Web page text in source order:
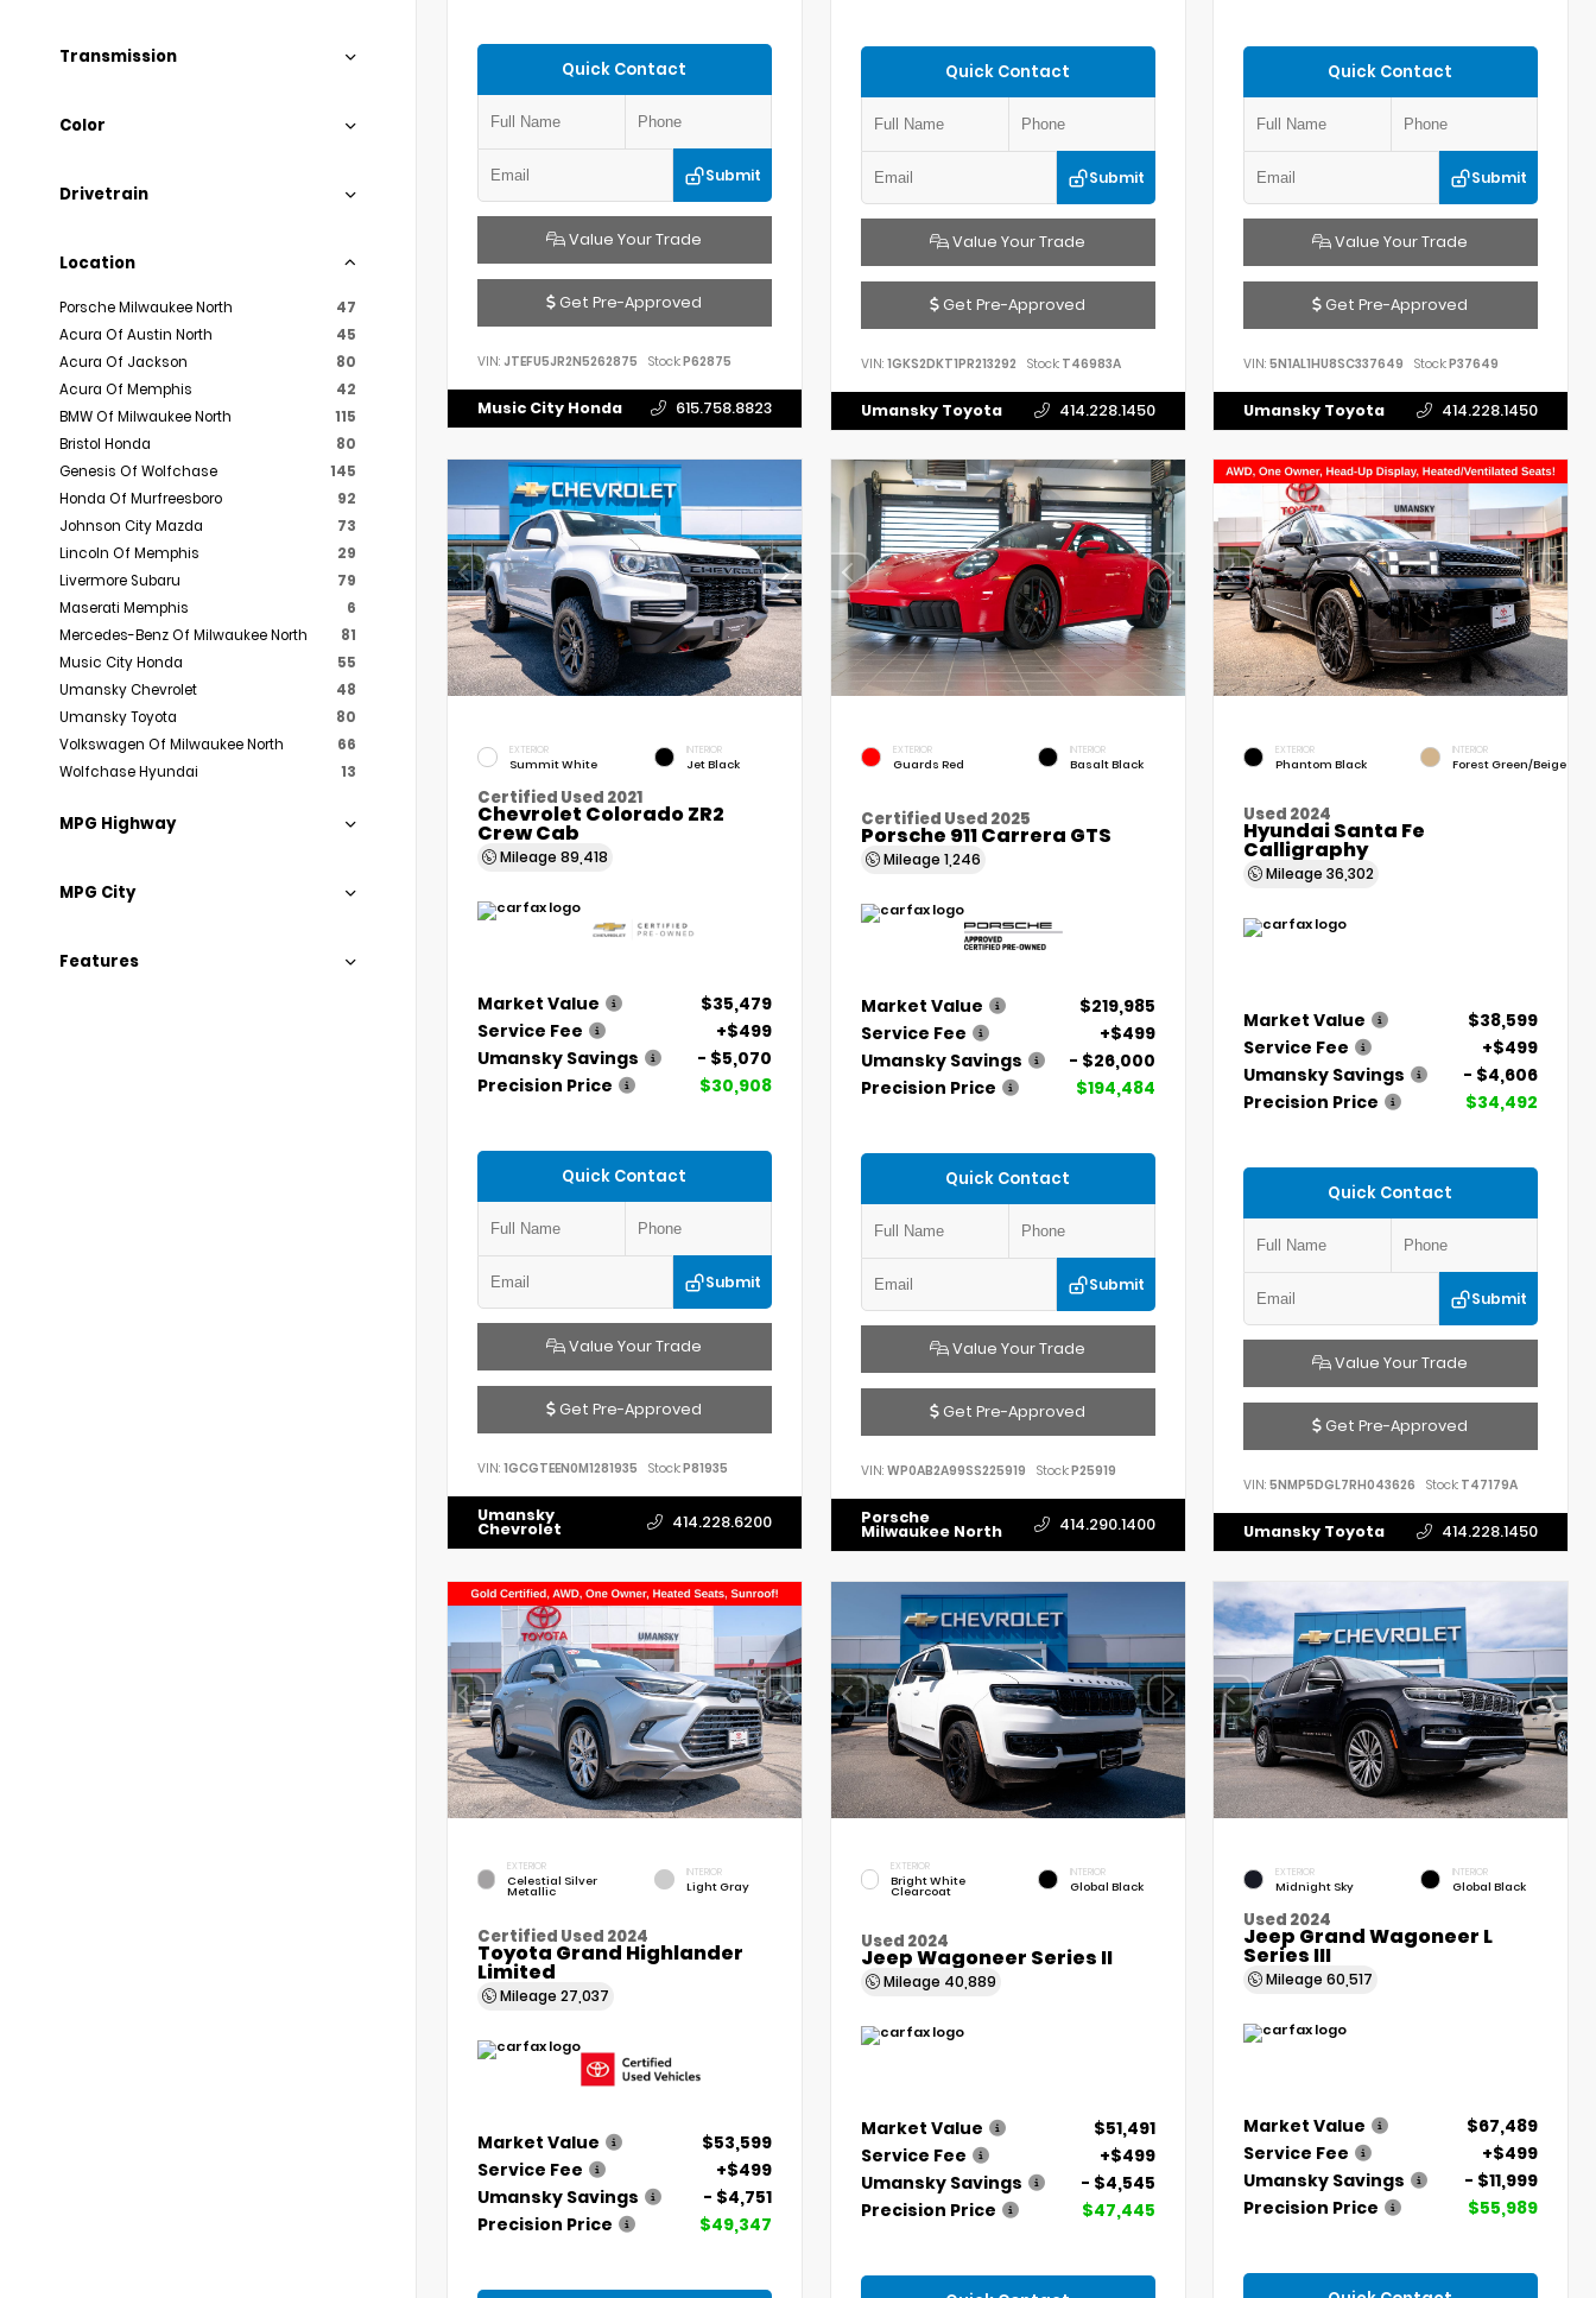
Transmission
Color
Drivetrain
Location
Porsche Milwaukee North
47
Acura Of Austin North
45
Acura Of Jackson
80
Acura Of Memphis
42
BMW Of Milwaukee North
115
Bristol Honda
80
Genesis Of Wolfchase
145
Honda Of Murfreesboro
92
Johnson City Mazda
73
Lincoln Of Memphis
29
Livermore Subaru
79
Maserati Memphis
6
Mercedes-Benz Of Milwaukee North
81
Music City Honda
55
Umansky Chevrolet
48
Umansky Toyota
80
Volkswagen Of Milwaukee North
66
Wolfchase Hyundai
13
MPG Highway
MPG City
Features
Quick Contact
Submit
Value Your Trade
Get Pre-Approved
VIN: JTEFU5JR2N5262875 Stock:P62875
Music City Honda 615.758.8823
Quick Contact
Submit
Value Your Trade
Get Pre-Approved
VIN: 1GKS2DKT1PR213292 Stock:T46983A
Umansky Toyota 414.228.1450
Quick Contact
Submit
Value Your Trade
Get Pre-Approved
VIN:5N1AL1HU8SC337649 Stock:P37649
Umansky Toyota 414.228.1450
EXTERIOR
Summit White
INTERIOR
Jet Black
Certified Used 2021
Chevrolet Colorado ZR2
Crew Cab
Mileage 89,418
Market Value
$35,479
Service Fee
+$499
Umansky Savings
- $5,070
Precision Price
$30,908
Quick Contact
Submit
Value Your Trade
Get Pre-Approved
VIN: 1GCGTEEN0M1281935 Stock:P81935
Umansky
Chevrolet 414.228.6200
EXTERIOR
Guards Red
INTERIOR
Basalt Black
Certified Used 2025
Porsche 911 Carrera GTS
Mileage 1,246
Market Value
$219,985
Service Fee
+$499
Umansky Savings
- $26,000
Precision Price
$194,484
Quick Contact
Submit
Value Your Trade
Get Pre-Approved
VIN: WP0AB2A99SS225919 Stock:P25919
Porsche
Milwaukee North 414.290.1400
EXTERIOR
Phantom Black
INTERIOR
Forest Green/Beige
Used 2024
Hyundai Santa Fe
Calligraphy
Mileage36,302
Market Value
$38,599
Service Fee
+$499
Umansky Savings
- $4,606
Precision Price
$34,492
Quick Contact
Submit
Value Your Trade
Get Pre-Approved
VIN:5NMP5DGL7RH043626 Stock: T47179A
Umansky Toyota 414.228.1450
EXTERIOR
Celestial Silver
Metallic
INTERIOR
Light Gray
Certified Used 2024
Toyota Grand Highlander
Limited
Mileage 27,037
Market Value
$53,599
Service Fee
+$499
Umansky Savings
- $4,751
Precision Price
$49,347
EXTERIOR
Bright White
Clearcoat
INTERIOR
Global Black
Used 2024
Jeep Wagoneer Series II
Mileage 40,889
Market Value
$51,491
Service Fee
+$499
Umansky Savings
- $4,545
Precision Price
$47,445
EXTERIOR
Midnight Sky
INTERIOR
Global Black
Used 2024
Jeep Grand Wagoneer L
Series III
Mileage60,517
Market Value
$67,489
Service Fee
+$499
Umansky Savings
- $11,999
Precision Price
$55,989